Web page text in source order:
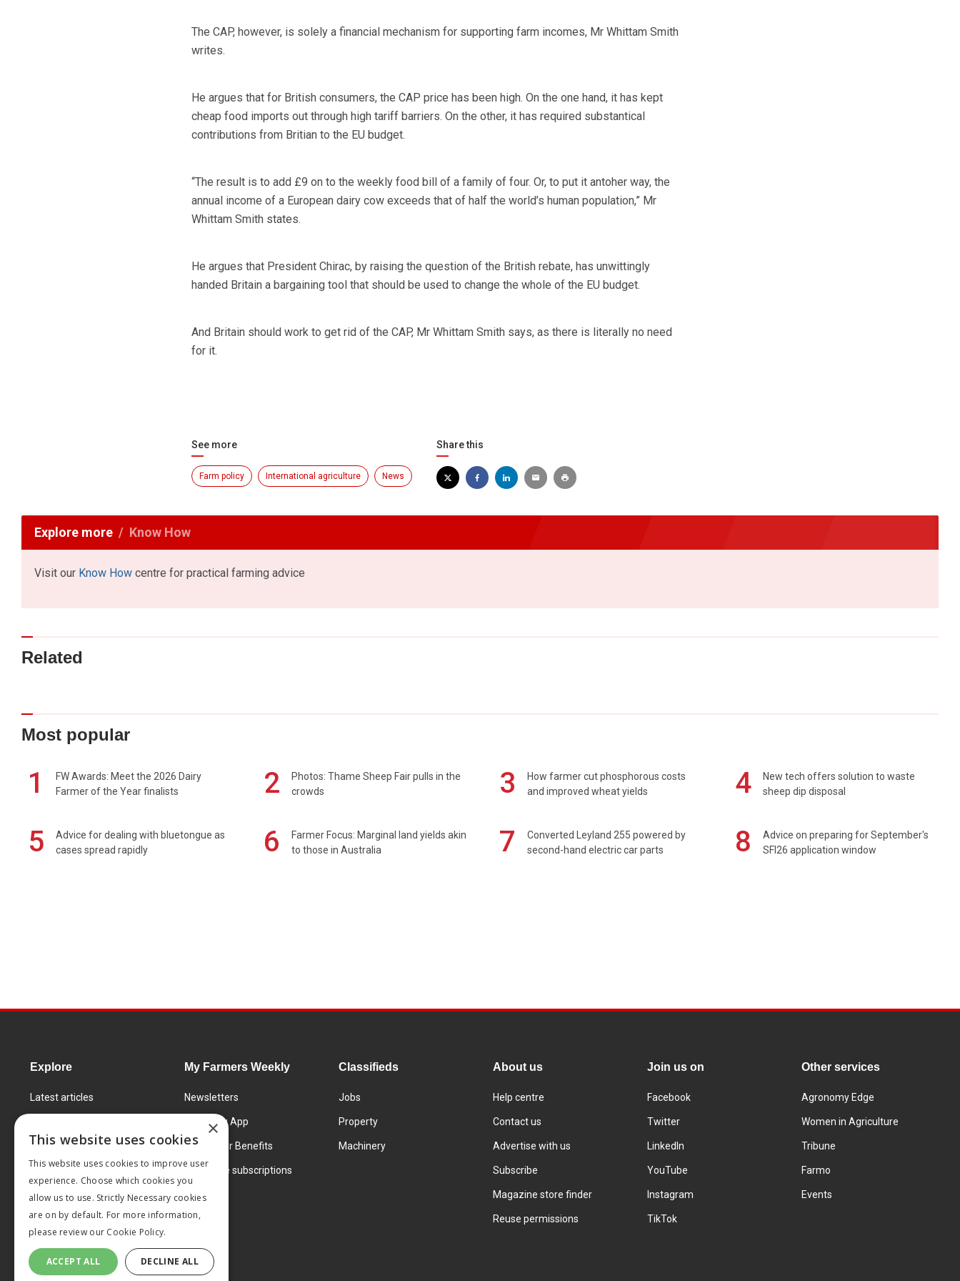
The CAP, however, is solely a financial mechanism for supporting farm incomes, Mr Whittam Smith
writes.
He argues that for British consumers, the CAP price has been high. On the one hand, it has kept
cheap food imports out through high tariff barriers. On the other, it has required substantical
contributions from Britian to the EU budget.
“The result is to add £9 on to the weekly food bill of a family of four. Or, to put it antoher way, the
annual income of a European dairy cow exceeds that of half the world’s human population,” Mr
Whittam Smith states.
He argues that President Chirac, by raising the question of the British rebate, has unwittingly
handed Britain a bargaining tool that should be used to change the whole of the EU budget.
And Britain should work to get rid of the CAP, Mr Whittam Smith says, as there is literally no need
for it.
See more
Farm policy International agriculture News
Share this
Explore more Know How
Visit our Know How centre for practical farming advice
Related
Most popular
1
FW Awards: Meet the 2026 Dairy
Farmer of the Year finalists
2
Photos: Thame Sheep Fair pulls in the
crowds
3
How farmer cut phosphorous costs
and improved wheat yields
4
New tech offers solution to waste
sheep dip disposal
5
Advice for dealing with bluetongue as
cases spread rapidly
6
Farmer Focus: Marginal land yields akin
to those in Australia
7
Converted Leyland 255 powered by
second-hand electric car parts
8
Advice on preparing for September's
SFI26 application window
Explore
Latest articles
Learning Centre
Markets
Products and services
My Farmers Weekly
Newsletters
FW Today App
Subscriber Benefits
Corporate subscriptions
Classifieds
Jobs
Property
Machinery
About us
Help centre
Contact us
Advertise with us
Subscribe
Magazine store finder
Reuse permissions
Join us on
Facebook
Twitter
LinkedIn
YouTube
Instagram
TikTok
Other services
Agronomy Edge
Women in Agriculture
Tribune
Farmo
Events
×
This website uses cookies
This website uses cookies to improve user
experience. Choose which cookies you
allow us to use. Strictly Necessary cookies
are on by default. For more information,
please review our Cookie Policy.
ACCEPT ALL DECLINE ALL